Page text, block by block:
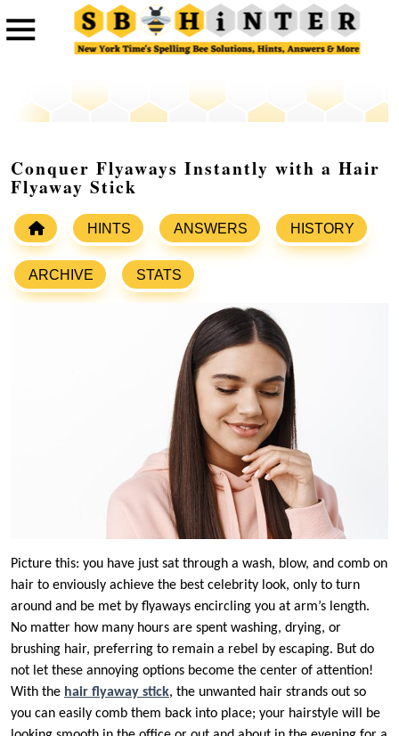
Conquer Flyaways Instantly with a Hair
Flyaway Stick
HINTS ANSWERS HISTORY
ARCHIVE STATS
Picture this: you have just sat through a wash, blow, and comb on
hair to enviously achieve the best celebrity look, only to turn
around and be met by flyaways encircling you at arm’s length.
No matter how many hours are spent washing, drying, or
brushing hair, preferring to remain a rebel by escaping. But do
not let these annoying options become the center of attention!
With the hair flyaway stick, the unwanted hair strands out so
you can easily comb them back into place; your hairstyle will be